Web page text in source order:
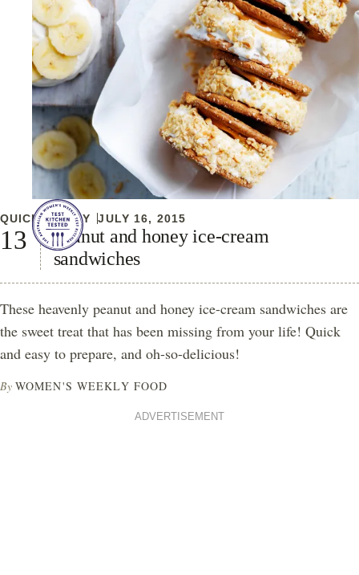
QUICK & EASY JULY 16, 2015
Peanut and honey ice-cream
sandwiches
These heavenly peanut and honey ice-cream sandwiches are
the sweet treat that has been missing from your life! Quick
and easy to prepare, and oh-so-delicious!
By WOMEN'S WEEKLY FOOD
ADVERTISEMENT